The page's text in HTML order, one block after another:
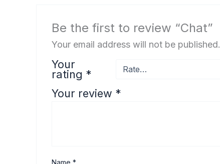
Be the first to review “Chat”
Your email address will not be published.
Your
rating *
Your review *
Name*